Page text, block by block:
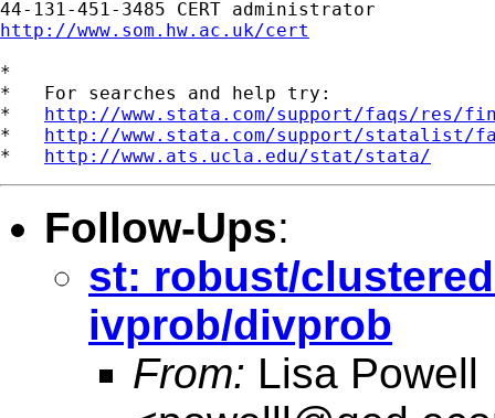
http://www.som.hw.ac.uk/cert
*
*   For searches and help try:
* http://www.stata.com/support/faqs/res/
* http://www.stata.com/support/statalist/
* http://www.ats.ucla.edu/stat/stata/
Follow-Ups:
st: robust/
ivprob/divprob
From: Lisa Powell